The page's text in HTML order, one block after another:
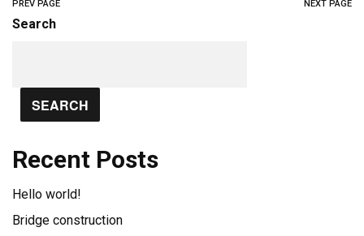
PREV PAGE NEXT PAGE
Search
SEARCH
Recent Posts
Hello world!
Bridge construction